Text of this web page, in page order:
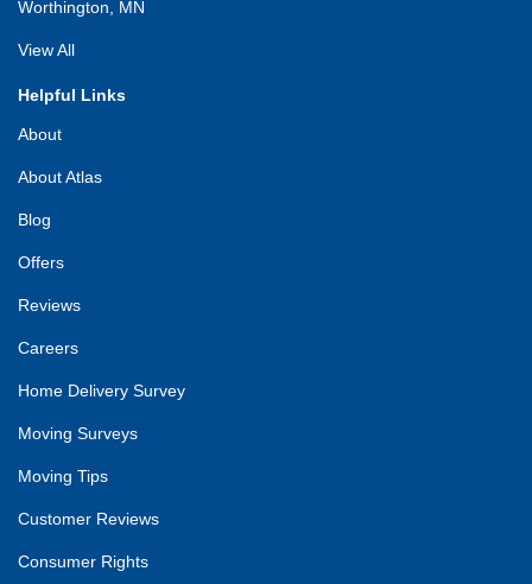
Worthington, MN
View All
Helpful Links
About
About Atlas
Blog
Offers
Reviews
Careers
Home Delivery Survey
Moving Surveys
Moving Tips
Customer Reviews
Consumer Rights